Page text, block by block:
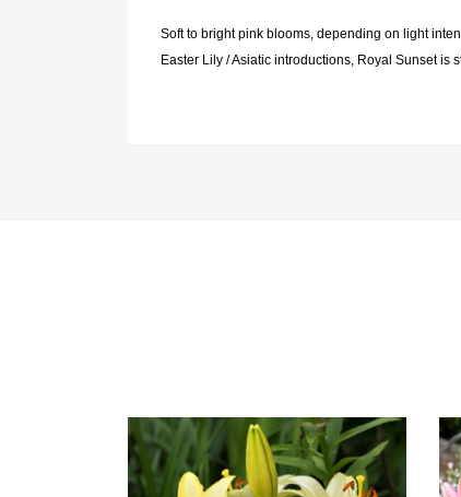
Soft to bright pink blooms, depending on light
Easter Lily / Asiatic introductions, Royal Sunset